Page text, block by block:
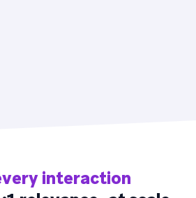
interaction